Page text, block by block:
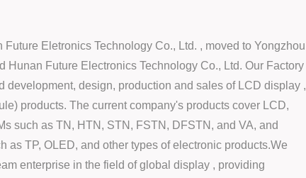
Eletronics Technology Co., Ltd. , moved to Yongzhou
Hunan Future Electronics Technology Co., Ltd. Our Factory
development, design, production and sales of LCD display ,
products. The current company's products cover LCD,
such as TN, HTN, STN, FSTN, DFSTN, and VA, and
as TP, OLED, and other types of electronic products.We
enterprise in the field of global display , providing